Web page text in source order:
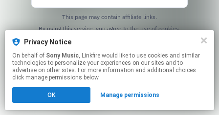
This page may contain affiliate links.
Privacy Notice
On behalf of Sony Music, Linkfire would like to use cookies and similar
technologies to personalize your experiences on our sites and to
advertise on other sites. For more information and additional choices
click manage permissions below.
OK Manage permissions